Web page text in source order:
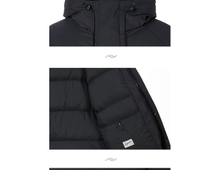
When using "AFTEE Buy Now Pay Later," the credit limit will be
determined based on individual account conditions and subject to real-
time review by the company. If there is still an insufficient credit limit, users
may be requested to undergo identity verification based on the review
is strictly prohibited. In case of malicious use, Net Protections Inc.
reserves the right to suspend the user's credit limit and take legal action.